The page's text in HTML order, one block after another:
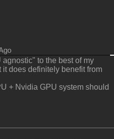
to the best of my
it does definitely benefit from
+ Nvidia GPU system should